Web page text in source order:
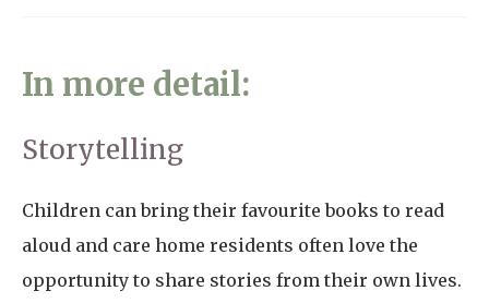
In more detail:
Storytelling
Children can bring their favourite books to read
aloud and care home residents often love the
opportunity to share stories from their own lives.